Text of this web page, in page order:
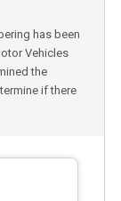
has been
Vehicles
the
if there